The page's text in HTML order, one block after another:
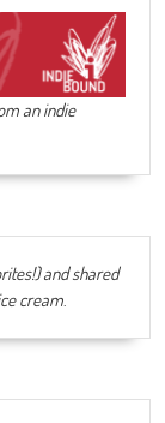
an indie
and shared
cream